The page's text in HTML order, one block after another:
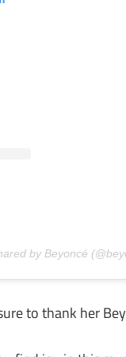
by Beyoncé
to thank her